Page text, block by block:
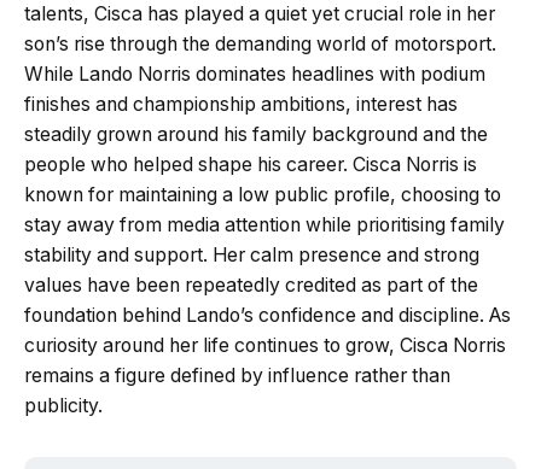
talents, Cisca has played a quiet yet crucial role in her
son’s rise through the demanding world of motorsport.
While Lando Norris dominates headlines with podium
finishes and championship ambitions, interest has
steadily grown around his family background and the
people who helped shape his career. Cisca Norris is
known for maintaining a low public profile, choosing to
stay away from media attention while prioritising family
stability and support. Her calm presence and strong
values have been repeatedly credited as part of the
foundation behind Lando’s confidence and discipline. As
curiosity around her life continues to grow, Cisca Norris
remains a figure defined by influence rather than
publicity.